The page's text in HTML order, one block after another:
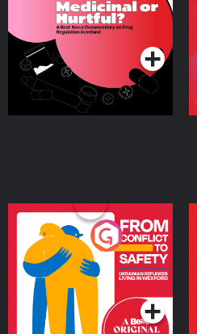
on Drug Regulation in
IrelandPodcast Series
From Conflict to Safety:
Ukrainian Refugees
Living in Wexford
Podcast Series